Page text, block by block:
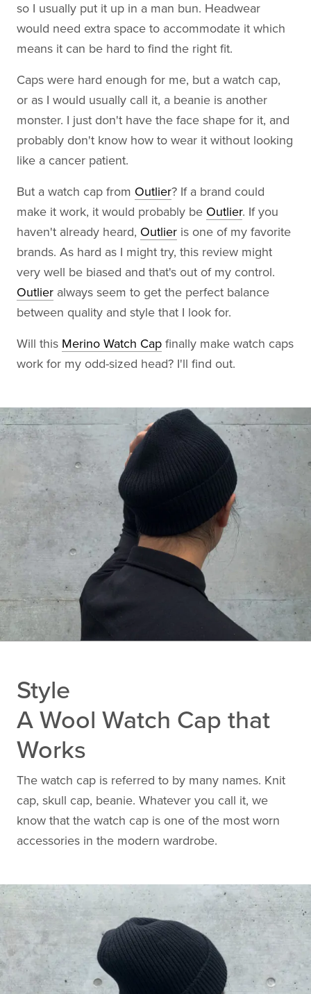
so I usually put it up in a man bun. Headwear
would need extra space to accommodate it which
means it can be hard to find the right fit.
Caps were hard enough for me, but a watch cap,
or as I would usually call it, a beanie is another
monster. I just don't have the face shape for it, and
probably don't know how to wear it without looking
like a cancer patient.
But a watch cap from Outlier? If a brand could
make it work, it would probably be Outlier. If you
haven't already heard, Outlier is one of my favorite
brands. As hard as I might try, this review might
very well be biased and that's out of my control.
Outlier always seem to get the perfect balance
between quality and style that I look for.
Will this Merino Watch Cap finally make watch caps
work for my odd-sized head? I'll find out.
Style
A Wool Watch Cap that
Works
The watch cap is referred to by many names. Knit
cap, skull cap, beanie. Whatever you call it, we
know that the watch cap is one of the most worn
accessories in the modern wardrobe.